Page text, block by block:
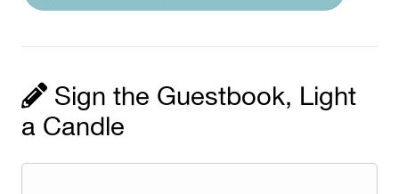
Sign the Guestbook, Light
a Candle